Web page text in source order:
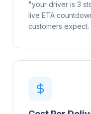
"your driver is 3
live ETA
customers expect.